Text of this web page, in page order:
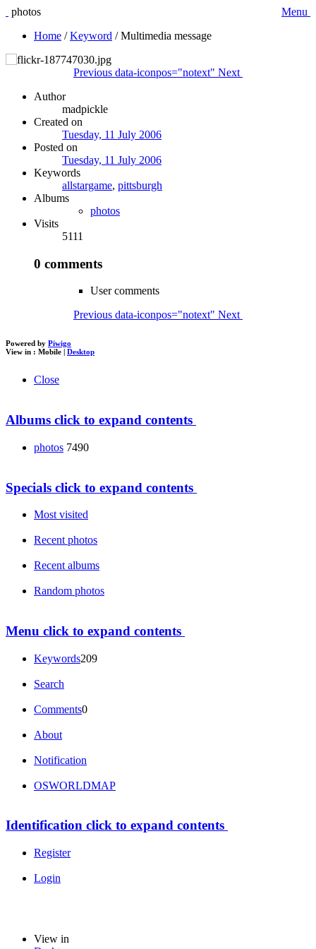
photos
Menu
Home /Keyword /Multimedia message
Previous data-iconpos="notext" Next
Author
madpickle
Created on
Tuesday, 11 July 2006
Posted on
Tuesday, 11 July 2006
Keywords
allstargame, pittsburgh
Albums
photos
Visits
5111
0 comments
User comments
Previous data-iconpos="notext" Next
Powered by Piwigo
View in : Mobile Desktop
Close
Albums click to expand contents
photos 7490
Specials click to expand contents
Most visited
Recent photos
Recent albums
Random photos
Menu click to expand contents
Keywords209
Search
Comments0
About
Notification
OSWORLDMAP
Identification click to expand contents
Register
Login
View in